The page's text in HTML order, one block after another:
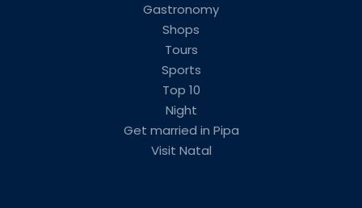
Gastronomy
Shops
Tours
Sports
Top 10
Night
Get married in Pipa
Visit Natal